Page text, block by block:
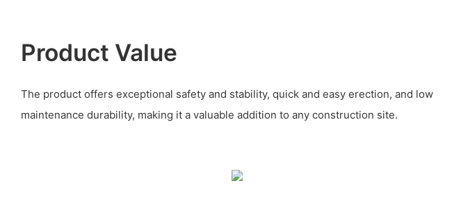
Product Value
The product offers exceptional safety and stability, quick and easy erection, and low
maintenance durability, making it a valuable addition to any construction site.